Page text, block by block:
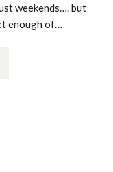
weekends…. but
enough of…